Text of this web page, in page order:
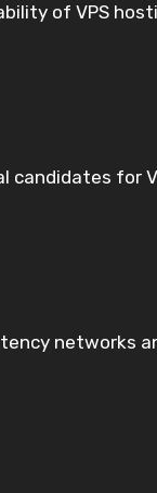
of VPS
for
networks